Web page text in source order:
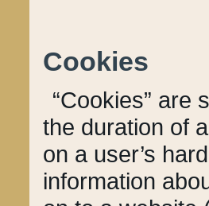
Cookies
“Cookies” are
the duration of
on a user’s
information